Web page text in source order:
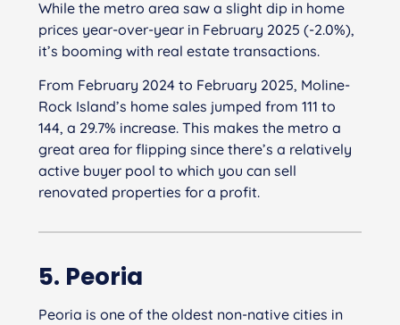
While the metro area saw a slight dip in home
prices year-over-year in February 2025 (-2.0%),
it’s booming with real estate transactions.
From February 2024 to February 2025, Moline-
Rock Island’s home sales jumped from 111 to
144, a 29.7% increase. This makes the metro a
great area for flipping since there’s a relatively
active buyer pool to which you can sell
renovated properties for a profit.
5. Peoria
Peoria is one of the oldest non-native cities in